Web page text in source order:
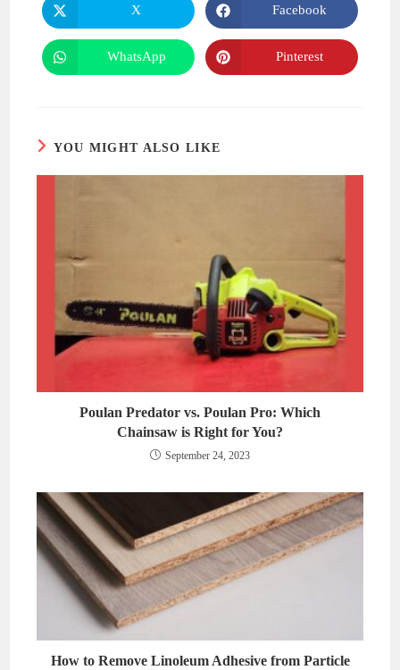
Opens
in
a
new
window
X
Opens
in
a
new
window
Facebook
Opens
in
WhatsApp
Opens
in
Pinterest
YOU MIGHT ALSO LIKE
Poulan Predator vs. Poulan Pro: Which
Chainsaw is Right for You?
September 24, 2023
How to Remove Linoleum Adhesive from Particle